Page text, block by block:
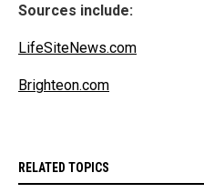
Sources include:
LifeSiteNews.com
Brighteon.com
RELATED TOPICS